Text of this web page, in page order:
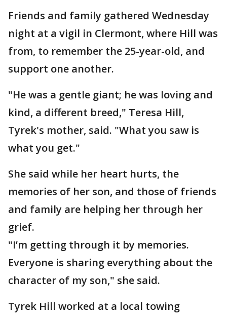
Friends and family gathered Wednesday
night at a vigil in Clermont, where Hill was
from, to remember the 25-year-old, and
support one another.
"He was a gentle giant; he was loving and
kind, a different breed," Teresa Hill,
Tyrek's mother, said. "What you saw is
what you get."
She said while her heart hurts, the
memories of her son, and those of friends
and family are helping her through her
grief.
"I’m getting through it by memories.
Everyone is sharing everything about the
character of my son," she said.
Tyrek Hill worked at a local towing